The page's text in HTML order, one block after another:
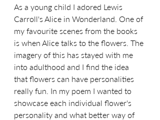
As a young child I adored Lewis
Carroll's Alice in Wonderland. One of
my favourite scenes from the books
is when Alice talks to the flowers. The
imagery of this has stayed with me
into adulthood and I find the idea
that flowers can have personalities
really fun. In my poem I wanted to
showcase each individual flower's
personality and what better way of